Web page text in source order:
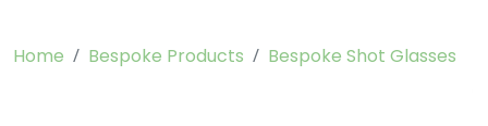
Home Bespoke Products Bespoke Shot Glasses